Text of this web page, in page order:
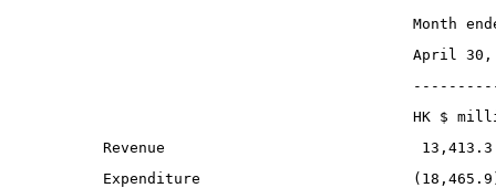
Month
April 30,
HK $
Revenue                             13,413.3
Expenditure